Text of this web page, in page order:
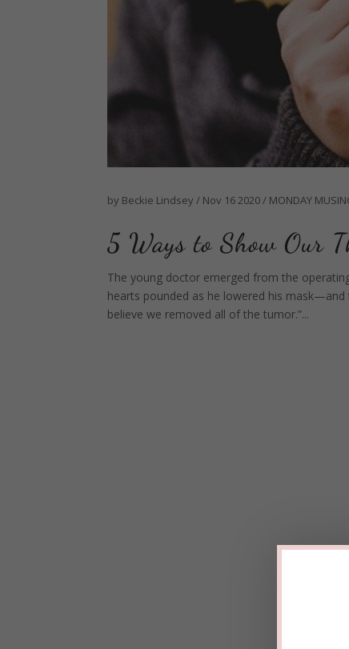
by Beckie Lindsey / Nov 16 2020/ MONDAY
5 Ways to Show Our
The young doctor emerged from the
hearts pounded as he lowered his mask—and
believe we removed all of the tumor.”...